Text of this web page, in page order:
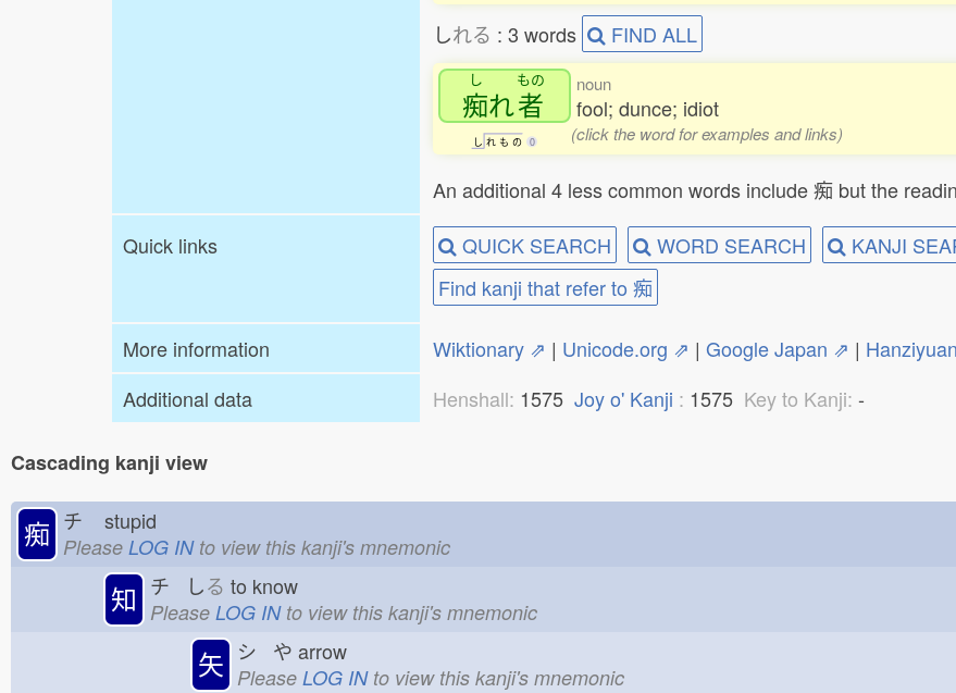
しれる : 3 words FIND ALL
し
痴れ
もの
者
し れ も の 0
noun
fool; dunce; idiot
(click the word for examples and links)
An additional 4 less common words include 痴 but the
Quick links
QUICK SEARCH WORD SEARCH KANJI
Find kanji that refer to 痴
More information Wiktionary ⇗ | Unicode.org ⇗ | Google Japan ⇗ |
Additional data
Henshall: 1575 Joy o' Kanji : 1575 Key to Kanji: -
Cascading kanji view
痴 チ stupid
Please LOG INto view this kanji's mnemonic
知 チ しる to know
Please LOG INto view this kanji's mnemonic
矢 シ や arrow
Please LOG INto view this kanji's mnemonic